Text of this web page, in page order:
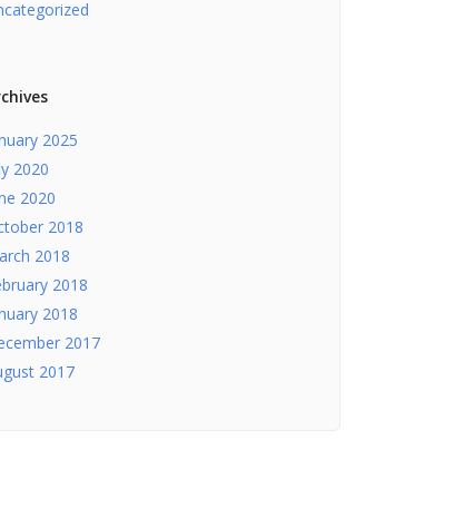
2025
2020
2020
2018
2018
2018
2018
2017
2017